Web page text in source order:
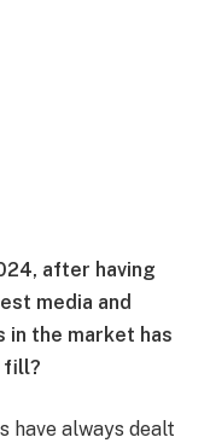
after having
media and
in the market has
fill?
have always dealt